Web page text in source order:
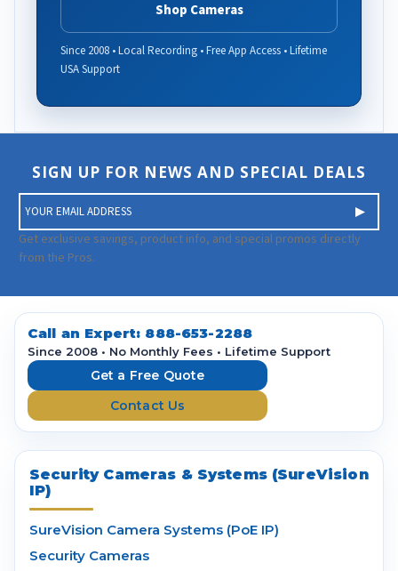
Shop Cameras
Since 2008 • Local Recording • Free App Access • Lifetime
USA Support
SIGN UP FOR NEWS AND SPECIAL DEALS
m
a
i
A
d
Get exclusive savings, product info, and special promos directly
from the Pros.
Call an Expert: 888-653-2288
Since 2008 • No Monthly Fees • Lifetime Support
Get a Free Quote
Contact Us
Security Cameras & Systems (SureVision
IP)
SureVision Camera Systems (PoE IP)
Security Cameras